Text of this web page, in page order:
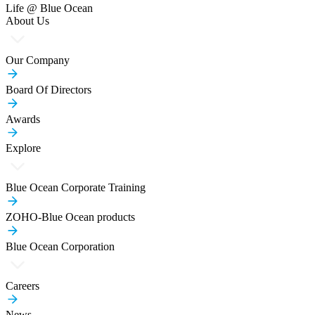
Life @ Blue Ocean
About Us
Our Company
Board Of Directors
Awards
Explore
Blue Ocean Corporate Training
ZOHO-Blue Ocean products
Blue Ocean Corporation
Careers